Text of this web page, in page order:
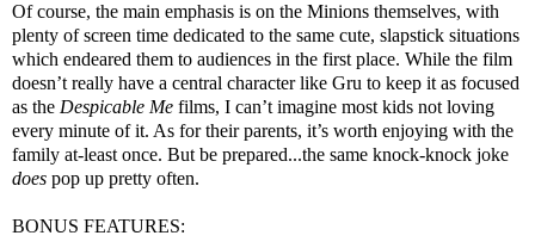
Of course, the main emphasis is on the Minions themselves, with
plenty of screen time dedicated to the same cute, slapstick situations
which endeared them to audiences in the first place. While the film
doesn’t really have a central character like Gru to keep it as focused
as the Despicable Me films, I can’t imagine most kids not loving
every minute of it. As for their parents, it’s worth enjoying with the
family at-least once. But be prepared...the same knock-knock joke
does pop up pretty often.
BONUS FEATURES: